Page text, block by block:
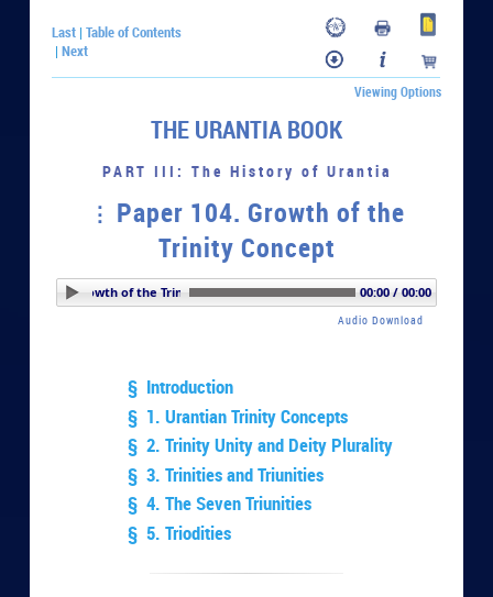
Last |Table of Contents
|Next
Viewing Options
THE URANTIA BOOK
PART III: The History of Urantia
Paper 104. Growth of the
Trinity Concept
104. Growth of the Trinity Concept 00:00 / 00:00
Audio Download
§ Introduction
§ 1. Urantian Trinity Concepts
§ 2. Trinity Unity and Deity Plurality
§ 3. Trinities and Triunities
§ 4. The Seven Triunities
§ 5. Triodities